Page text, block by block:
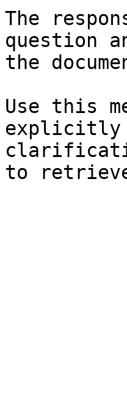
The
question
the
Use this
explicitly